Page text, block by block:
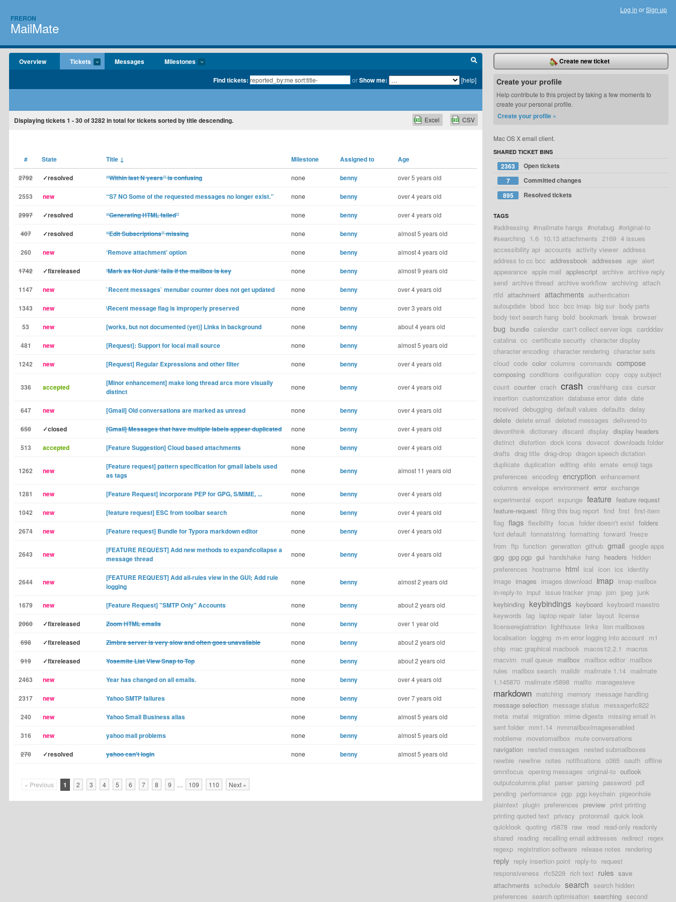
FRERON
MailMate
Log in orSign up
Overview Tickets Messages Milestones
Find tickets: orShow me: [help]
Displaying tickets 1 - 30of3282in total for tickets sorted by title descending. CSV
Excel
# State Title ↓ Milestone Assigned to Age
2792 ✓resolved “Within last N years” is confusing none benny over 5 years old
2553 new “S7 NO Some of the requested messages no longer exist.” none benny over 4 years old
2997 ✓resolved “Generating HTML failed” none benny over 4 years old
407 ✓resolved “Edit Subscriptions” missing none benny almost 5 years old
260 new ‘Remove attachment’ option none benny almost 4 years old
1742 ✓fixreleased ‘Mark as Not Junk’ fails if the mailbox is key none benny almost 9 years old
1147 new `Recent messages` menubar counter does not get updated none benny over 4 years old
1343 new \Recent message flag is improperly preserved none benny over 3 years old
53 new [works, but not documented (yet)] Links in background none benny about 4 years old
481 new [Request]: Support for local mail source none benny almost 5 years old
1242 new [Request] Regular Expressions and other filter none benny over 4 years old
336 accepted
[Minor enhancement] make long thread arcs more visually
distinct
none benny over 4 years old
647 new [Gmail] Old conversations are marked as unread none benny over 4 years old
650 ✓closed [Gmail] Messages that have multiple labels appear duplicated none benny over 4 years old
513 accepted [Feature Suggestion] Cloud based attachments none benny over 4 years old
1262 new
[Feature request] pattern specification for gmail labels used
as tags
none benny almost 11 years old
1281 new [Feature Request] incorporate PEP for GPG, S/MIME, ... none benny over 4 years old
1042 new [feature request] ESC from toolbar search none benny over 4 years old
2674 new [Feature request] Bundle for Typora markdown editor none benny over 4 years old
2643 new
[FEATURE REQUEST] Add new methods to expand\collapse a
message thread
none benny over 4 years old
2644 new
[FEATURE REQUEST] Add all-rules view in the GUI; Add rule
logging
none benny almost 2 years old
1679 new [Feature Request] "SMTP Only" Accounts none benny about 2 years old
2060 ✓fixreleased Zoom HTML emails none benny over 1 year old
698 ✓fixreleased Zimbra server is very slow and often goes unavailable none benny about 2 years old
919 ✓fixreleased Yosemite List View Snap to Top none benny about 2 years old
2463 new Year has changed on all emails. none benny over 4 years old
2317 new Yahoo SMTP failures none benny over 7 years old
240 new Yahoo Small Business alias none benny almost 5 years old
316 new yahoo mail problems none benny almost 5 years old
270 ✓resolved yahoo can't login none benny almost 5 years old
« Previous 1 2 3 4 5 6 7 8 9 … 109 110 Next »
Create new ticket
Create your profile
Help contribute to this project by taking a few moments to
create your personal profile.
Create your profile »
Mac OS X email client.
SHARED TICKET BINS
2363
Open tickets
7
Committed changes
895
Resolved tickets
TAGS
#addressing #mailmate hangs #notabug #original-to
#searching 1.6 10.13 attachments 2169 4 issues
accessibility api accounts activity viewer address
address to cc bcc addressbook addresses age alert
appearance apple mail applescript archive archive reply
send archive thread archive workflow archiving attach
rtfd attachment attachments authentication
autoupdate bbod bcc bcc imap big sur body parts
body text search hang bold bookmark break browser
bug bundle calendar can't collect server logs cardddav
catalina cc certificate security character display
character encoding character rendering character sets
cloud code color columns commands compose
composing conditions configuration copy copy subject
count counter crach crash crashhang css cursor
insertion customization database error date date
received debugging default values defaults delay
delete delete email deleted messages delivered-to
devonthink dictionary discard display display headers
distinct distortion dock icons dovecot downloads folder
drafts drag title drag-drop dragon speech dictation
duplicate duplication editing ehlo emate emoji tags
preferences encoding encryption enhancement
columns envelope environment error exchange
experimental export expunge feature feature request
feature-request filing this bug report find first first-item
flag flags flexibility focus folder doesn't exist folders
font default formatstring formatting forward freeze
from ftp function generation github gmail google apps
gpg gpg pgp gui handshake hang headers hidden
preferences hostname html ical icon ics identity
image images images download imap imap mailbox
in-reply-to input issue tracker jmap join jpeg junk
keybinding keybindings keyboard keyboard maestro
keywords lag laptop repair later layout license
licenseregiatration lighthouse links lion mailboxes
localisation logging m-m error logging into account m1
chip mac graphical macbook macos12.2.1
macros
macvim mail queue mailbox mailbox editor mailbox
rules mailbox search maildir mailmate 1.14 mailmate
1.145870 mailmate r5898 mailto managesieve
markdown matching memory message handling
message selection message status messagerfc822
meta metal migration mime digests missing email in
sent folder mm1.14 mmmailboximagesenabled
mobileme movetomailbox mute conversations
navigation nested messages nested submailboxes
newbie newline notes notifications o365 oauth offline
omnifocus opening messages original-to outlook
outputcolumns.plist parser parsing password pdf
pending performance pgp pgp keychain pigeonhole
plaintext plugin preferences preview print printing
printing quoted text privacy protonmail quick look
quicklook quoting r5878 raw read read-only readonly
shared reading recalling email addresses redirect regex
regexp registration software release notes rendering
reply reply insertion point reply-to request
responsiveness rfc5228 rich text rules save
attachments schedule search search hidden
preferences search optimisation searching second